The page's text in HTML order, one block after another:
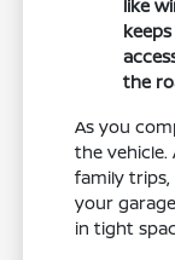
like
the
As you
the vehicle.
family
your
in tight